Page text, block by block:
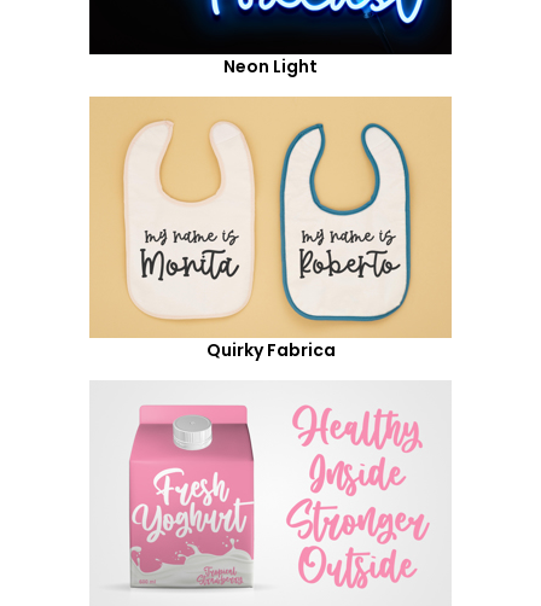
Neon Light
Quirky Fabrica